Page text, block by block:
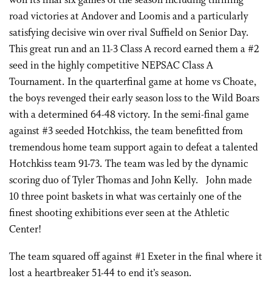
road victories at Andover and Loomis and a particularly
satisfying decisive win over rival Suffield on Senior Day.
This great run and an 11-3 Class A record earned them a #2
seed in the highly competitive NEPSAC Class A
Tournament. In the quarterfinal game at home vs Choate,
the boys revenged their early season loss to the Wild Boars
with a determined 64-48 victory. In the semi-final game
against #3 seeded Hotchkiss, the team benefitted from
tremendous home team support again to defeat a talented
Hotchkiss team 91-73. The team was led by the dynamic
scoring duo of Tyler Thomas and John Kelly. John made
10 three point baskets in what was certainly one of the
finest shooting exhibitions ever seen at the Athletic
Center!
The team squared off against #1 Exeter in the final where it
lost a heartbreaker 51-44 to end it’s season.